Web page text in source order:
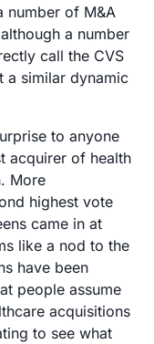
number of M&A
a number
call the CVS
a similar dynamic
to anyone
acquirer of health
More
highest vote
came in at
like a nod to the
have been
people assume
acquisitions
to see what